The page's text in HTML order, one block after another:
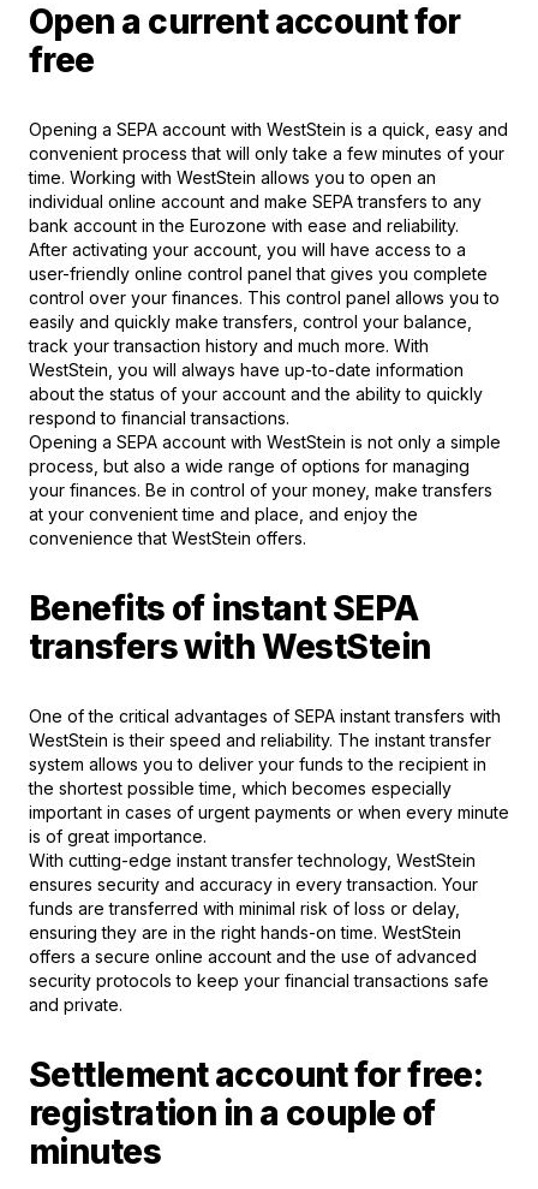
Open a current account for
free
Opening a SEPA account with WestStein is a quick, easy and
convenient process that will only take a few minutes of your
time. Working with WestStein allows you to open an
individual online account and make SEPA transfers to any
bank account in the Eurozone with ease and reliability.
After activating your account, you will have access to a
user-friendly online control panel that gives you complete
control over your finances. This control panel allows you to
easily and quickly make transfers, control your balance,
track your transaction history and much more. With
WestStein, you will always have up-to-date information
about the status of your account and the ability to quickly
respond to financial transactions.
Opening a SEPA account with WestStein is not only a simple
process, but also a wide range of options for managing
your finances. Be in control of your money, make transfers
at your convenient time and place, and enjoy the
convenience that WestStein offers.
Benefits of instant SEPA
transfers with WestStein
One of the critical advantages of SEPA instant transfers with
WestStein is their speed and reliability. The instant transfer
system allows you to deliver your funds to the recipient in
the shortest possible time, which becomes especially
important in cases of urgent payments or when every minute
is of great importance.
With cutting-edge instant transfer technology, WestStein
ensures security and accuracy in every transaction. Your
funds are transferred with minimal risk of loss or delay,
ensuring they are in the right hands-on time. WestStein
offers a secure online account and the use of advanced
security protocols to keep your financial transactions safe
and private.
Settlement account for free:
registration in a couple of
minutes